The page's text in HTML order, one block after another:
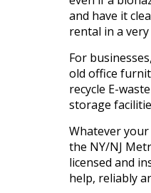
and have it
rental in a
For
old office
recycle E-
storage
Whatever
the NY/NJ
licensed and
help, reliably